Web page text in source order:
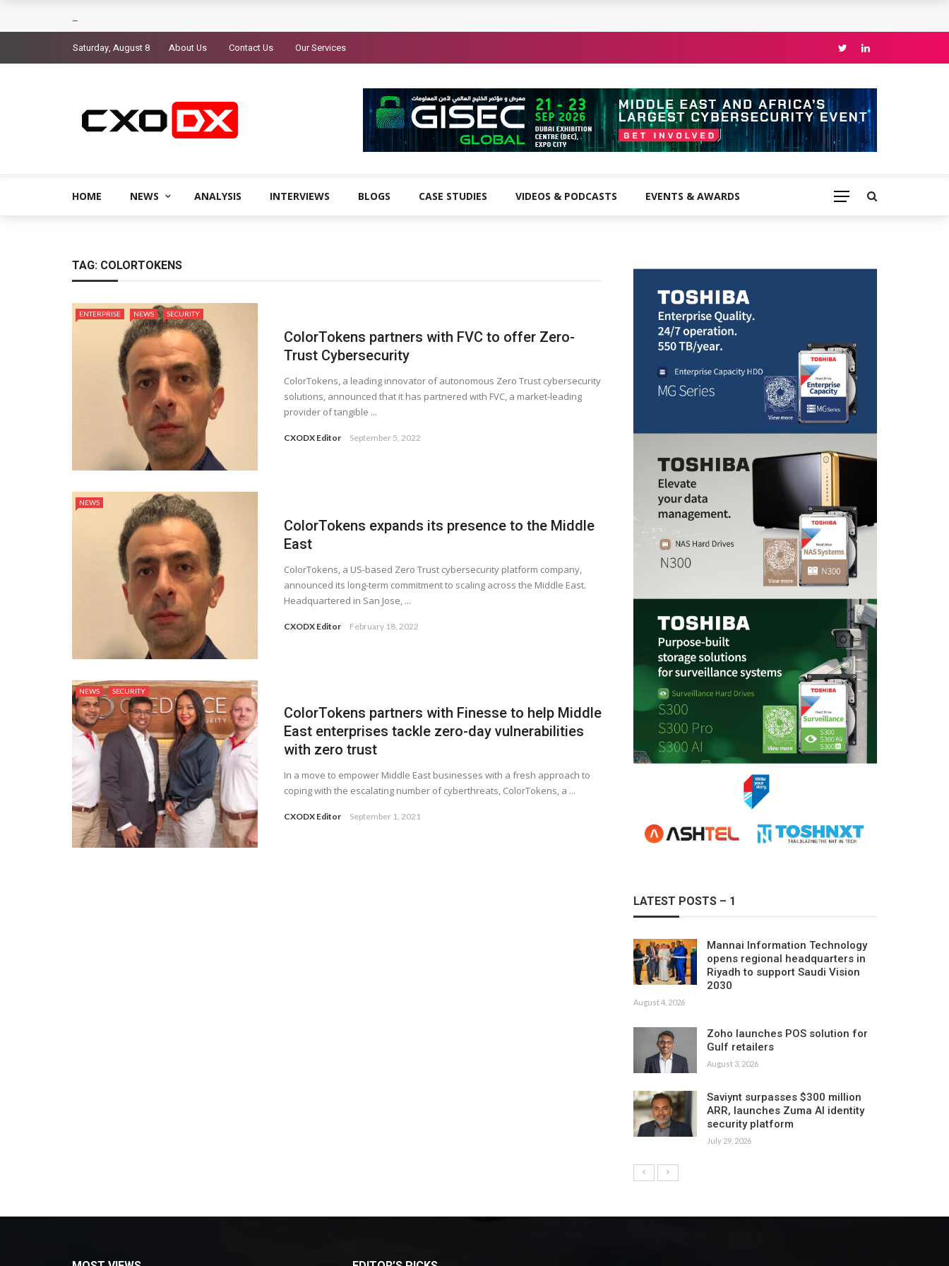
Saturday, August 8 About Us Contact Us Our Services
HOME NEWS ANALYSIS INTERVIEWS BLOGS CASE STUDIES VIDEOS & PODCASTS EVENTS & AWARDS
TAG: COLORTOKENS
ENTERPRISE NEWS SECURITY
ColorTokens partners with FVC to offer Zero-
Trust Cybersecurity
ColorTokens, a leading innovator of autonomous Zero Trust cybersecurity
solutions, announced that it has partnered with FVC, a market-leading
provider of tangible ...
CXODX Editor September 5, 2022
NEWS
ColorTokens expands its presence to the Middle
East
ColorTokens, a US-based Zero Trust cybersecurity platform company,
announced its long-term commitment to scaling across the Middle East.
Headquartered in San Jose, ...
CXODX Editor February 18, 2022
NEWS SECURITY
ColorTokens partners with Finesse to help Middle
East enterprises tackle zero-day vulnerabilities
with zero trust
In a move to empower Middle East businesses with a fresh approach to
coping with the escalating number of cyberthreats, ColorTokens, a ...
CXODX Editor September 1, 2021
LATEST POSTS – 1
Mannai Information Technology
opens regional headquarters in
Riyadh to support Saudi Vision
2030
August 4, 2026
Zoho launches POS solution for
Gulf retailers
August 3, 2026
Saviynt surpasses $300 million
ARR, launches Zuma AI identity
security platform
July 29, 2026